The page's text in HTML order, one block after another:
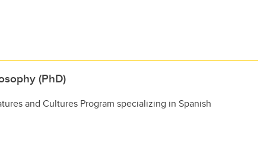
(PhD)
and Cultures Program specializing in Spanish